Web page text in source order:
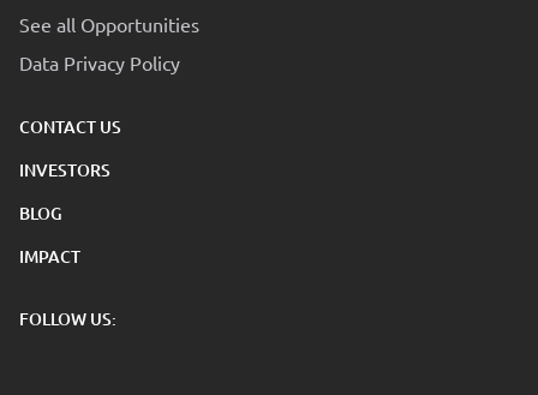
See all Opportunities
Data Privacy Policy
CONTACT US
INVESTORS
BLOG
IMPACT
FOLLOW US: